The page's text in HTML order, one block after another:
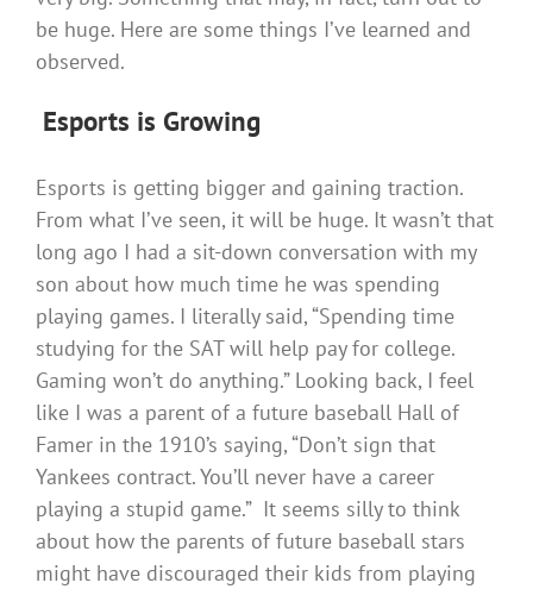
be huge. Here are some things I’ve learned and
observed.
Esports is Growing
Esports is getting bigger and gaining traction.
From what I’ve seen, it will be huge. It wasn’t that
long ago I had a sit-down conversation with my
son about how much time he was spending
playing games. I literally said, “Spending time
studying for the SAT will help pay for college.
Gaming won’t do anything.” Looking back, I feel
like I was a parent of a future baseball Hall of
Famer in the 1910’s saying, “Don’t sign that
Yankees contract. You’ll never have a career
playing a stupid game.” It seems silly to think
about how the parents of future baseball stars
might have discouraged their kids from playing